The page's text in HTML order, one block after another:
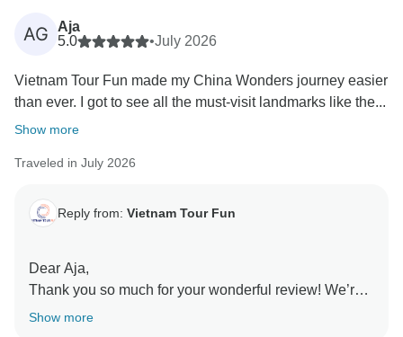
AG
Aja
5.0
•July 2026
Vietnam Tour Fun made my China Wonders journey easier
than ever. I got to see all the must-visit landmarks like the...
Show more
Traveled in July 2026
Reply from: Vietnam Tour Fun
Dear Aja,
Thank you so much for your wonderful review! We’re
delighted to hear that you had such a memorable
Show more